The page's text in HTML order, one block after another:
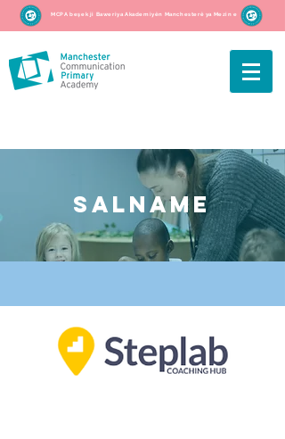
MCPA beşek ji Baweriya Akademiyên Manchesterê ya Mezin e
SALNAME